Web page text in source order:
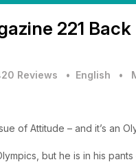
221
Reviews • English •
of Attitude – and it’s an
but he is in his